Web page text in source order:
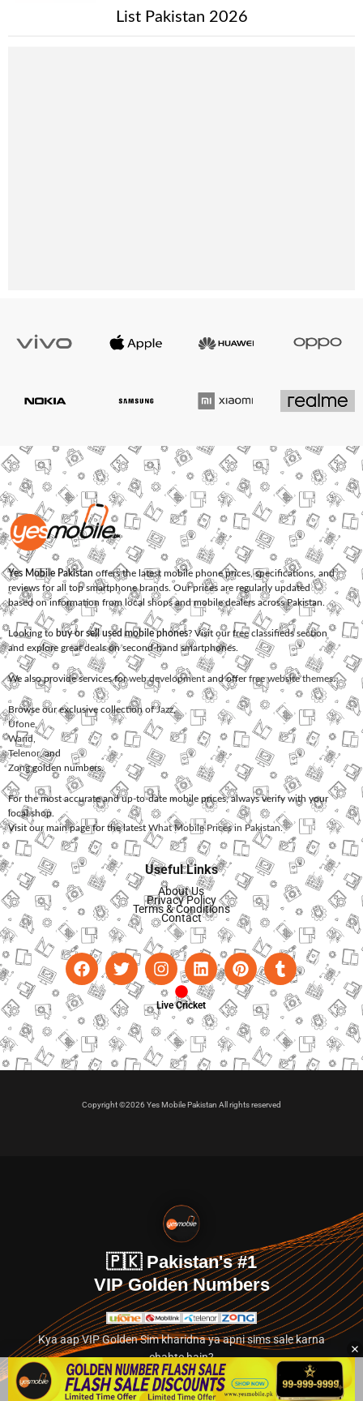
List Pakistan 2026
Yes Mobile Pakistan offers the latest mobile phone prices, specifications, and
reviews for all top smartphone brands. Our prices are regularly updated
based on information from local shops and mobile dealers across Pakistan.
Looking to buy or sell used mobile phones? Visit our free classifieds section
and explore great deals on second-hand smartphones.
We also provide services forweb development and offerfree website themes.
Browse our exclusive collection ofJazz,
Ufone
Warid
Telenor, and
Zonggolden numbers.
For the most accurate and up-to-date mobile prices, always verify with your
local shop.
Visit our main page for the latest What Mobile Prices in Pakistan.
Useful Links
About Us
Privacy Policy
Terms & Conditions
Contact
Live Cricket
Copyright ©2026 Yes Mobile Pakistan All rights reserved
🇵🇰 Pakistan's #1
VIP Golden Numbers
Kya aap VIP Golden Sim kharidna ya apni sims sale karna
chahte hain?
Abhi hamare exclusive classified section par jayein.
👉 Explore Golden Numbers